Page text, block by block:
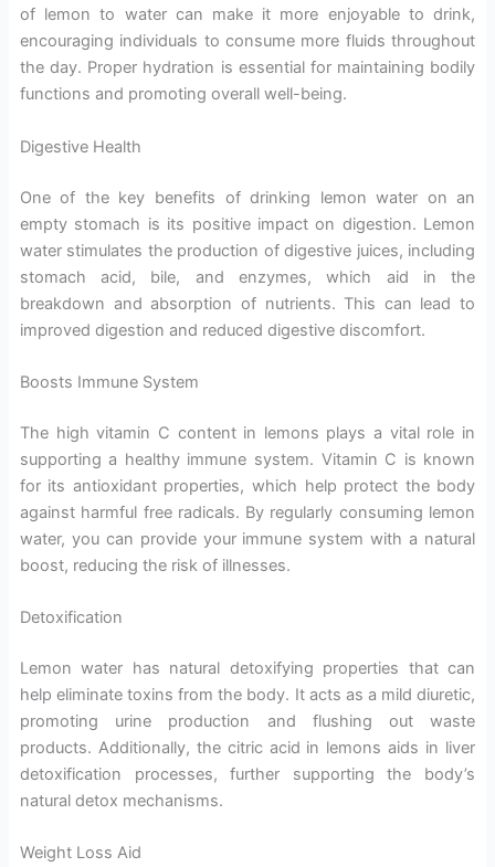
of lemon to water can make it more enjoyable to drink,
encouraging individuals to consume more fluids throughout
the day. Proper hydration is essential for maintaining bodily
functions and promoting overall well-being.
Digestive Health
One of the key benefits of drinking lemon water on an
empty stomach is its positive impact on digestion. Lemon
water stimulates the production of digestive juices, including
stomach acid, bile, and enzymes, which aid in the
breakdown and absorption of nutrients. This can lead to
improved digestion and reduced digestive discomfort.
Boosts Immune System
The high vitamin C content in lemons plays a vital role in
supporting a healthy immune system. Vitamin C is known
for its antioxidant properties, which help protect the body
against harmful free radicals. By regularly consuming lemon
water, you can provide your immune system with a natural
boost, reducing the risk of illnesses.
Detoxification
Lemon water has natural detoxifying properties that can
help eliminate toxins from the body. It acts as a mild diuretic,
promoting urine production and flushing out waste
products. Additionally, the citric acid in lemons aids in liver
detoxification processes, further supporting the body’s
natural detox mechanisms.
Weight Loss Aid